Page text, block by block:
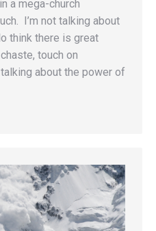
a mega-church
I’m not talking about
think there is great
touch on
about the power of